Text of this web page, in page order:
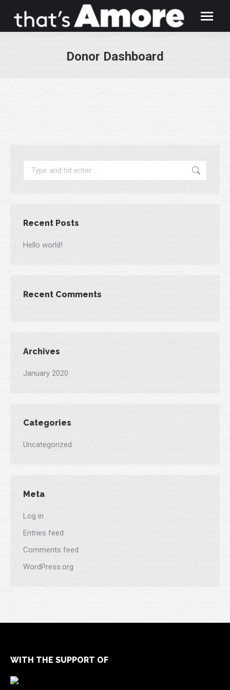
Donor Dashboard
Search:
Recent Posts
Hello world!
Recent Comments
Archives
January 2020
Categories
Uncategorized
Meta
Log in
Entries feed
Comments feed
WordPress.org
WITH THE SUPPORT OF